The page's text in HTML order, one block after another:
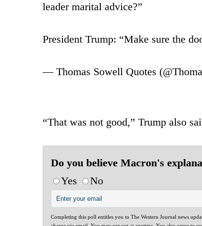
leader marital advice?”
President Trump: “Make sure the
— Thomas Sowell Quotes
“That was not good,” Trump also
Do you believe Macron's
Yes
No
Completing this poll entitles you to The Western Journal news